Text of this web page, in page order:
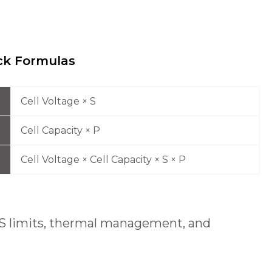
Formulas
Cell Voltage × S
Cell Capacity × P
Cell Voltage × Cell Capacity × S × P
limits, thermal management, and